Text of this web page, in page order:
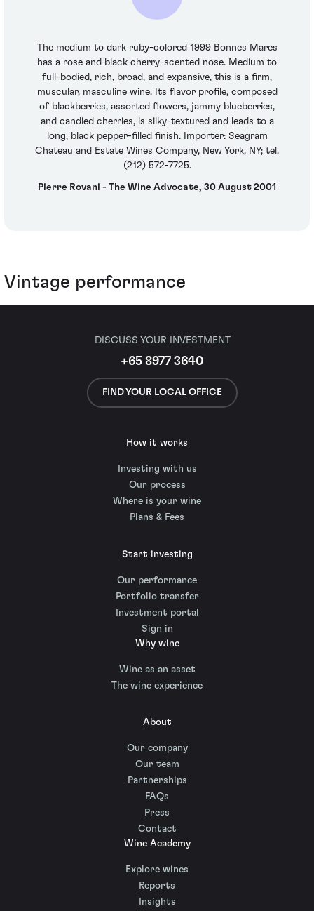
The medium to dark ruby-colored 1999 Bonnes Mares
has a rose and black cherry-scented nose. Medium to
full-bodied, rich, broad, and expansive, this is a firm,
muscular, masculine wine. Its flavor profile, composed
of blackberries, assorted flowers, jammy blueberries,
and candied cherries, is silky-textured and leads to a
long, black pepper-filled finish. Importer: Seagram
Chateau and Estate Wines Company, New York, NY; tel.
(212) 572-7725.
Pierre Rovani - The Wine Advocate, 30 August 2001
Vintage performance
DISCUSS YOUR INVESTMENT
+65 8977 3640
FIND YOUR LOCAL OFFICE
How it works
Investing with us
Our process
Where is your wine
Plans & Fees
Start investing
Our performance
Portfolio transfer
Investment portal
Sign in
Why wine
Wine as an asset
The wine experience
About
Our company
Our team
Partnerships
FAQs
Press
Contact
Wine Academy
Explore wines
Reports
Insights